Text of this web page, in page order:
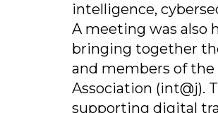
intelligence,
A meeting was also
bringing together
and members of
Association (int@j).
supporting digital